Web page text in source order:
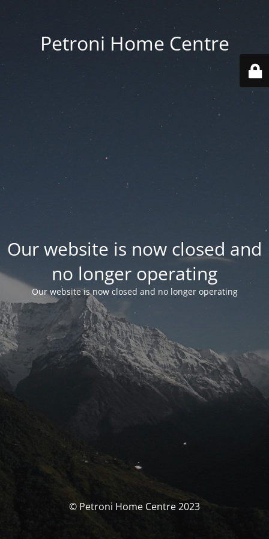
Petroni Home Centre
Our website is now closed and
no longer operating
Our website is now closed and no longer operating
© Petroni Home Centre 2023